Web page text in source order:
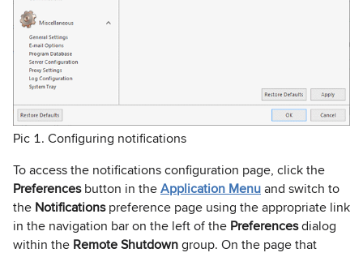
Pic 1. Configuring notifications
To access the notifications configuration page, click the
Preferencesbutton in theApplication Menuand switch to
the Notificationspreference page using the appropriate link
in the navigation bar on the left of the Preferencesdialog
within the Remote Shutdowngroup. On the page that